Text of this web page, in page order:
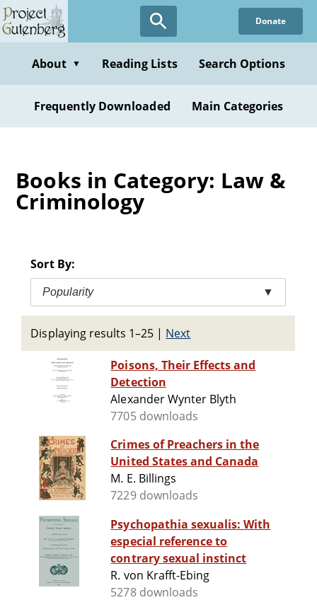
Skip
to
content
Donate
About ▼ Reading Lists Search Options
Frequently Downloaded Main Categories
Books in Category: Law &
Criminology
Sort By:
Popularity ▼
Displaying results 1–25 | Next
Poisons, Their Effects and
Detection
Alexander Wynter Blyth
7705 downloads
Crimes of Preachers in the
United States and Canada
M. E. Billings
7229 downloads
Psychopathia sexualis: With
especial reference to
contrary sexual instinct
R. von Krafft-Ebing
5278 downloads